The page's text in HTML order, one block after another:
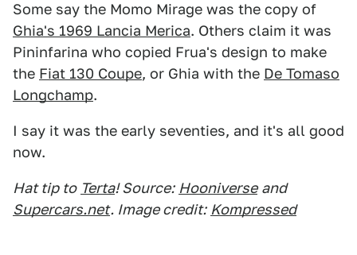
Some say the Momo Mirage was the copy of
Ghia's 1969 Lancia Merica. Others claim it was
Pininfarina who copied Frua's design to make
the Fiat 130 Coupe, or Ghia with the De Tomaso
Longchamp.
I say it was the early seventies, and it's all good
now.
Hat tip to Terta! Source: Hooniverse and
Supercars.net. Image credit: Kompressed